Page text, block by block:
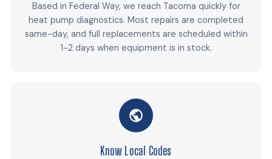
Based in Federal Way, we reach Tacoma quickly for
heat pump diagnostics. Most repairs are completed
same-day, and full replacements are scheduled within
1-2 days when equipment is in stock.
Know Local Codes